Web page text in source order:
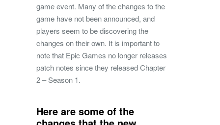
game event. Many of the changes to the
game have not been announced, and
players seem to be discovering the
changes on their own. It is important to
note that Epic Games no longer releases
patch notes since they released Chapter
2 – Season 1.
Here are some of the